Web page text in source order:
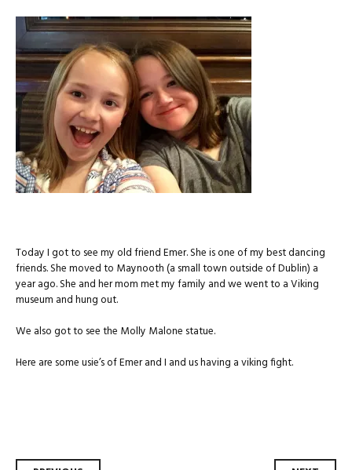
Today I got to see my old friend Emer. She is one of my best dancing
friends. She moved to Maynooth (a small town outside of Dublin) a
year ago. She and her mom met my family and we went to a Viking
museum and hung out.
We also got to see the Molly Malone statue.
Here are some usie’s of Emer and I and us having a viking fight.